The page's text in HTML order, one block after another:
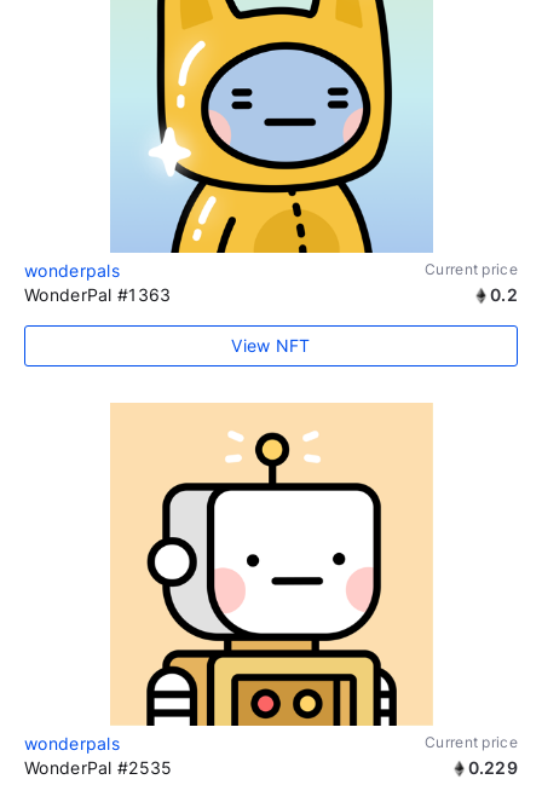
wonderpals Current price
WonderPal #1363 0.2
View NFT
wonderpals Current price
WonderPal #2535 0.229